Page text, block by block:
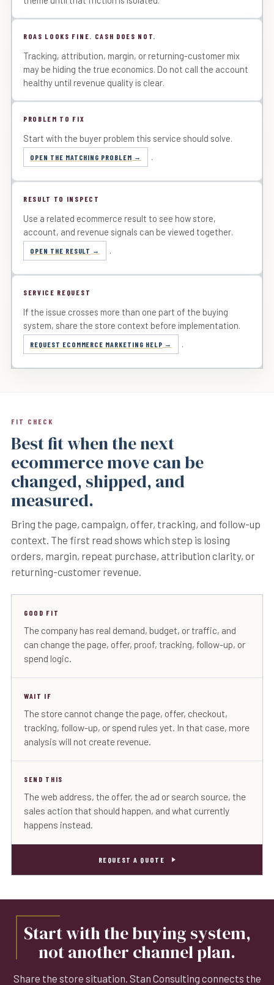
ROAS LOOKS FINE. CASH DOES NOT.
Tracking, attribution, margin, or returning-customer mix
may be hiding the true economics. Do not call the account
healthy until revenue quality is clear.
PROBLEM TO FIX
Start with the buyer problem this service should solve.
OPEN THE MATCHING PROBLEM .
RESULT TO INSPECT
Use a related ecommerce result to see how store,
account, and revenue signals can be viewed together.
OPEN THE RESULT .
SERVICE REQUEST
If the issue crosses more than one part of the buying
system, share the store context before implementation.
REQUEST ECOMMERCE MARKETING HELP .
FIT CHECK
Best fit when the next
ecommerce move can be
changed, shipped, and
measured.
Bring the page, campaign, offer, tracking, and follow-up
context. The first read shows which step is losing
orders, margin, repeat purchase, attribution clarity, or
returning-customer revenue.
GOOD FIT
The company has real demand, budget, or traffic, and
can change the page, offer, proof, tracking, follow-up, or
spend logic.
WAIT IF
The store cannot change the page, offer, checkout,
tracking, follow-up, or spend rules yet. In that case, more
analysis will not create revenue.
SEND THIS
The web address, the offer, the ad or search source, the
sales action that should happen, and what currently
happens instead.
REQUEST A QUOTE
Start with the buying system,
not another channel plan.
Share the store situation. Stan Consulting connects the